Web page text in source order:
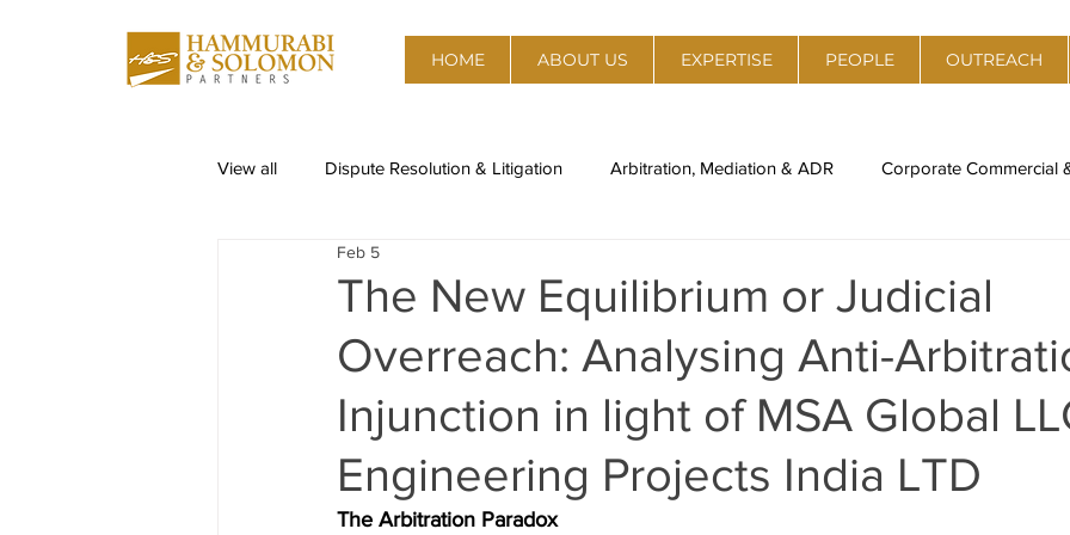
HOME ABOUT US EXPERTISE PEOPLE OUTREACH
View all Dispute Resolution & Litigation Arbitration, Mediation & ADR Corporate Commercial
Restructuring & Insolvency
Corporate Governance, Risk advisory Legal Compliance & Due Diligence IPR Management
Data Privacy Labour Laws & Employment Laws Environment,
The New Equilibrium or Judicial
Overreach: Analysing Anti-
Injunction in light of MSA Global
Engineering Projects India LTD
Feb 5
The Arbitration Paradox